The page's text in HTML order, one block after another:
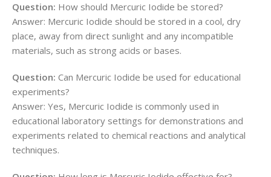
Question: How should Mercuric Iodide be stored?
Answer: Mercuric Iodide should be stored in a cool, dry
place, away from direct sunlight and any incompatible
materials, such as strong acids or bases.
Question: Can Mercuric Iodide be used for educational
experiments?
Answer: Yes, Mercuric Iodide is commonly used in
educational laboratory settings for demonstrations and
experiments related to chemical reactions and analytical
techniques.